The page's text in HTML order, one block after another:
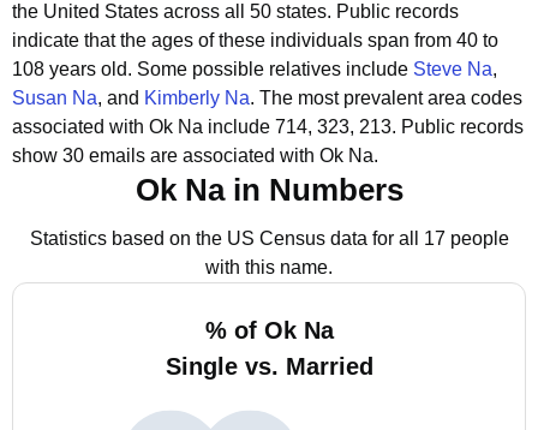
the United States across all 50 states. Public records
indicate that the ages of these individuals span from 40 to
108 years old. Some possible relatives include Steve Na,
Susan Na, and Kimberly Na. The most prevalent area codes
associated with Ok Na include 714, 323, 213. Public records
show 30 emails are associated with Ok Na.
Ok Na in Numbers
Statistics based on the US Census data for all 17 people
with this name.
% of Ok Na
Single vs. Married